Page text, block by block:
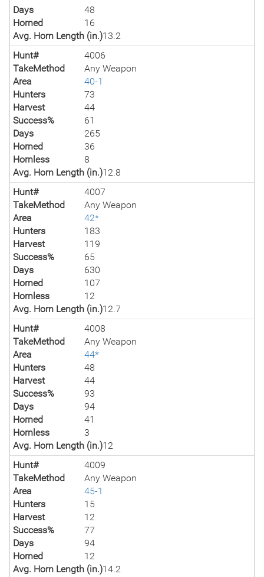
Days
48
Horned
16
Avg. Horn Length (in.)13.2
Hunt#
4006
TakeMethod
Any Weapon
Area
40-1
Hunters
73
Harvest
44
Success%
61
Days
265
Horned
36
Hornless
8
Avg. Horn Length (in.)12.8
Hunt#
4007
TakeMethod
Any Weapon
Area
42*
Hunters
183
Harvest
119
Success%
65
Days
630
Horned
107
Hornless
12
Avg. Horn Length (in.)12.7
Hunt#
4008
TakeMethod
Any Weapon
Area
44*
Hunters
48
Harvest
44
Success%
93
Days
94
Horned
41
Hornless
3
Avg. Horn Length (in.)12
Hunt#
4009
TakeMethod
Any Weapon
Area
45-1
Hunters
15
Harvest
12
Success%
77
Days
94
Horned
12
Avg. Horn Length (in.)14.2